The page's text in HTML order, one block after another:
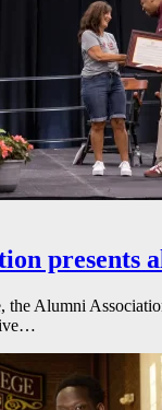
presents
the Alumni